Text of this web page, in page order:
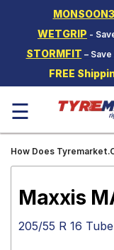
WETGRIP -
STORMFIT –
FREE
Two-
Wheeler
Tyres
Wheels
☰
How Does
Maxxis
205/55 R 16